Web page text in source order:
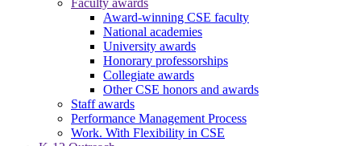
Faculty awards
Award-winning CSE faculty
National academies
University awards
Honorary professorships
Collegiate awards
Other CSE honors and awards
Staff awards
Performance Management Process
Work. With Flexibility in CSE